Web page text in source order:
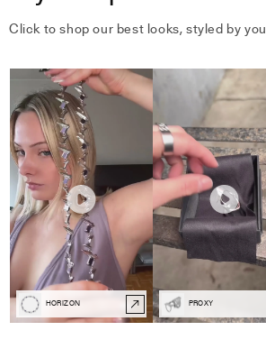
Click to shop our best looks, styled by you
HORIZON PROXY